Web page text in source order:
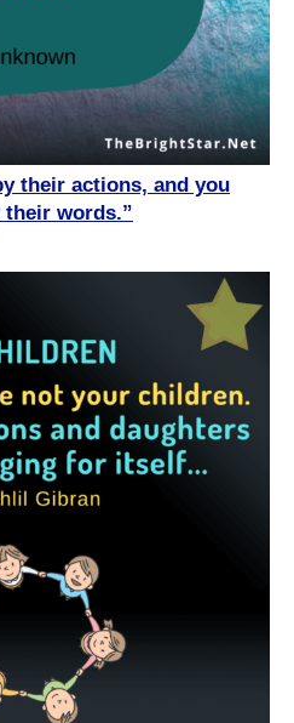
their actions, and you
words.”